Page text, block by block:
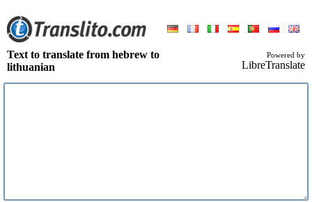
Text to translate from hebrew to
lithuanian
Powered by
LibreTranslate